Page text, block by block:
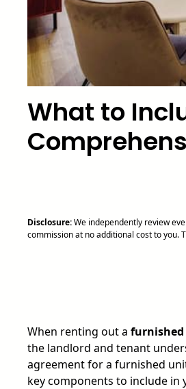
What to
Disclosure:We independently review
commission at no additional cost to you.
When renting out a
the landlord and tenant
agreement for a furnished
key components to include in